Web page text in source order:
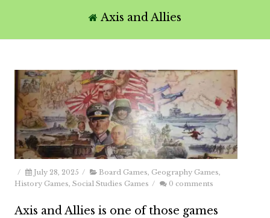
Axis and Allies
/ July 28, 2025 / Board Games Geography Games
History Games Social Studies Games / 0 comments
Axis and Allies is one of those games